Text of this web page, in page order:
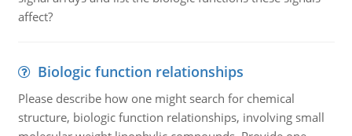
affect?
Biologic function relationships
Please describe how one might search for chemical
structure, biologic function relationships, involving small